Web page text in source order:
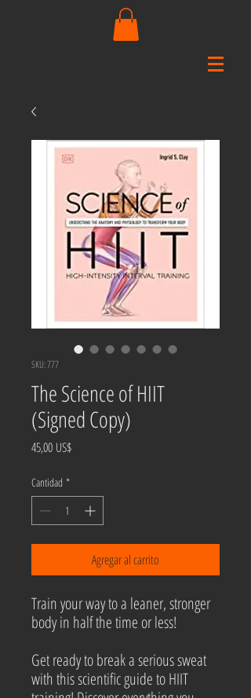
SKU: 777
The Science of HIIT
(Signed Copy)
45,00 US$Precio
Cantidad *
Agregar al carrito
Train your way to a leaner, stronger
body in half the time or less!
Get ready to break a serious sweat
with this scientific guide to HIIT